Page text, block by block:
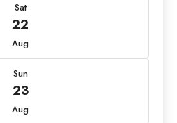
Sat
22
Aug
Sun
23
Aug